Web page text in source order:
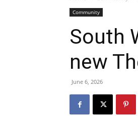
Community
South
new
June 6, 2026